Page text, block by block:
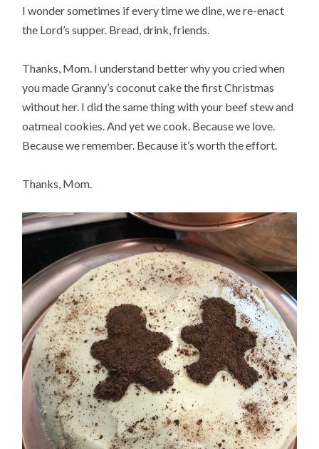
I wonder sometimes if every time we dine, we re-enact
the Lord’s supper. Bread, drink, friends.
Thanks, Mom. I understand better why you cried when
you made Granny’s coconut cake the first Christmas
without her. I did the same thing with your beef stew and
oatmeal cookies. And yet we cook. Because we love.
Because we remember. Because it’s worth the effort.
Thanks, Mom.